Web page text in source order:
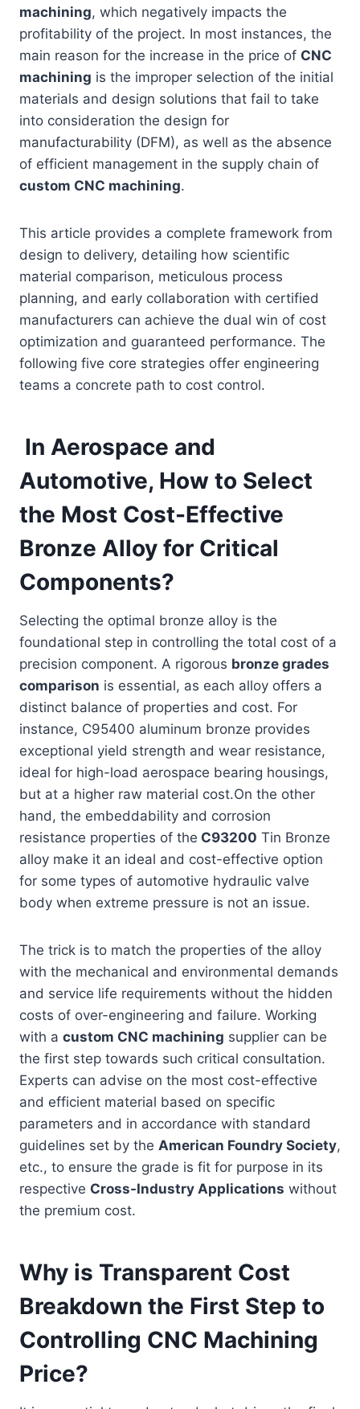
machining, which negatively impacts the
profitability of the project. In most instances, the
main reason for the increase in the price of CNC
machining is the improper selection of the initial
materials and design solutions that fail to take
into consideration the design for
manufacturability (DFM), as well as the absence
of efficient management in the supply chain of
custom CNC machining.
This article provides a complete framework from
design to delivery, detailing how scientific
material comparison, meticulous process
planning, and early collaboration with certified
manufacturers can achieve the dual win of cost
optimization and guaranteed performance. The
following five core strategies offer engineering
teams a concrete path to cost control.
In Aerospace and
Automotive, How to Select
the Most Cost-Effective
Bronze Alloy for Critical
Components?
Selecting the optimal bronze alloy is the
foundational step in controlling the total cost of a
precision component. A rigorous bronze grades
comparison is essential, as each alloy offers a
distinct balance of properties and cost. For
instance, C95400 aluminum bronze provides
exceptional yield strength and wear resistance,
ideal for high-load aerospace bearing housings,
but at a higher raw material cost.On the other
hand, the embeddability and corrosion
resistance properties of the C93200 Tin Bronze
alloy make it an ideal and cost-effective option
for some types of automotive hydraulic valve
body when extreme pressure is not an issue.
The trick is to match the properties of the alloy
with the mechanical and environmental demands
and service life requirements without the hidden
costs of over-engineering and failure. Working
with a custom CNC machining supplier can be
the first step towards such critical consultation.
Experts can advise on the most cost-effective
and efficient material based on specific
parameters and in accordance with standard
guidelines set by the American Foundry Society,
etc., to ensure the grade is fit for purpose in its
respective Cross-Industry Applications without
the premium cost.
Why is Transparent Cost
Breakdown the First Step to
Controlling CNC Machining
Price?